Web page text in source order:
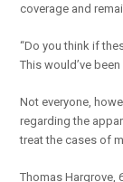
coverage and
“Do you think if
This would’ve been
Not everyone,
regarding the
treat the cases of
Thomas Hargrove,